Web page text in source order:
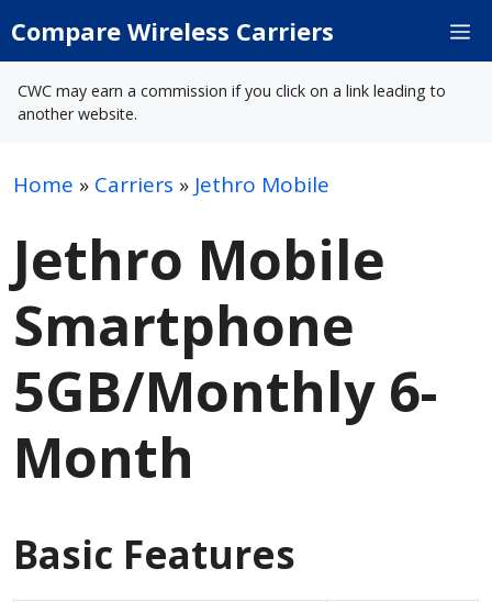
toCompare Wireless Carriers
CWC may earn a commission if you click on a link leading to
another website.
Home » Carriers » Jethro Mobile
Jethro Mobile
Smartphone
5GB/Monthly 6-
Month
Basic Features